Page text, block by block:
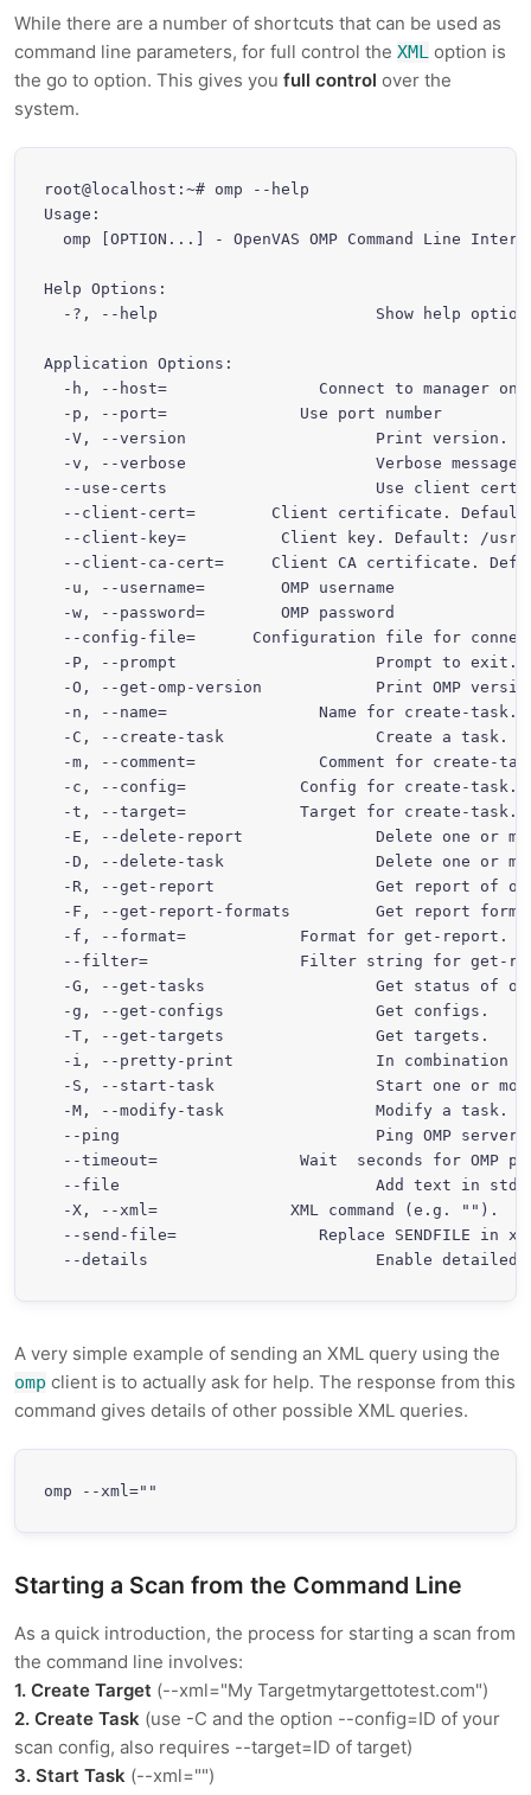
While there are a number of shortcuts that can be used as
command line parameters, for full control the XML option is
the go to option. This gives you full control over the
system.
root@localhost:~# omp --help
Usage:
omp [OPTION...] - OpenVAS OMP Command Line
Help Options:
-?, --help                       Show help
Application Options:
  -h, --host=
Connect to manager on
  -p, --port=
              Use port number
  -V, --version                    Print version.
-v, --verbose                    Verbose
--use-certs                      Use client
  --client-cert=
Client certificate.
  --client-key=
Client key. Default: /
  --client-ca-cert=
Client CA certificate.
  -u, --username=
        OMP username
  -w, --password=
        OMP password
  --config-file=
Configuration file for
  -P, --prompt                     Prompt to exit.
-O, --get-omp-version            Print OMP
  -n, --name=
                Name for create-task.
  -C, --create-task                Create a task.
  -m, --comment=
Comment for create-
  -c, --config=
            Config for create-task.
  -t, --target=
            Target for create-task.
-E, --delete-report              Delete one or
-D, --delete-task                Delete one or
-R, --get-report                 Get report of
-F, --get-report-formats         Get report
  -f, --format=
            Format for get-report.
  --filter=
Filter string for get-
-G, --get-tasks                  Get status of
  -g, --get-configs                Get configs.
  -T, --get-targets                Get targets.
-i, --pretty-print               In combination
-S, --start-task                 Start one or
  -M, --modify-task                Modify a task.
  --ping                           Ping OMP server
  --timeout=
               Wait
seconds for OMP
--file                           Add text in
  -X, --xml=
              XML command (e.g. "
").  "-
  --send-file=
Replace SENDFILE in
A very simple example of sending an XML query using the
omp client is to actually ask for help. The response from this
command gives details of other possible XML queries.
omp --xml=" "
Starting a Scan from the Command Line
As a quick introduction, the process for starting a scan from
the command line involves:
1. Create Target (--xml="My Targetmytargettotest.com")
2. Create Task (use -C and the option --config=ID of your
scan config, also requires --target=ID of target)
3. Start Task (--xml="")